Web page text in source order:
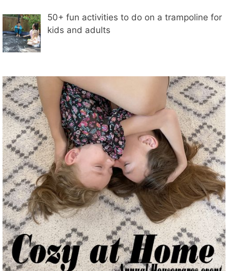
50+ fun activities to do on a trampoline for
kids and adults